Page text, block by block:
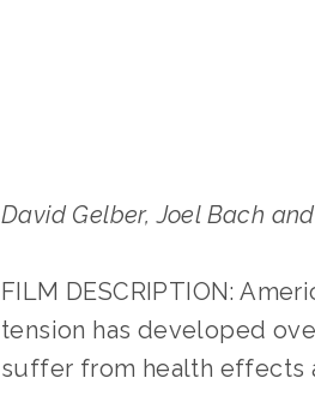
David Gelber, Joel Bach
FILM DESCRIPTION:
tension has developed
suffer from health effects